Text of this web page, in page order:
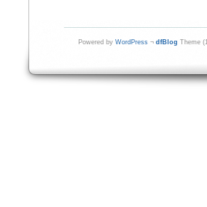
Powered by WordPress ¬ dfBlog Theme